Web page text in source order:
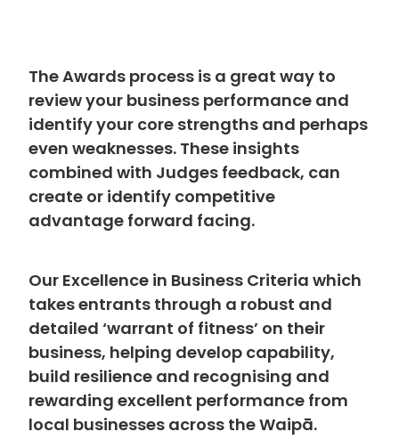
The Awards process is a great way to
review your business performance and
identify your core strengths and perhaps
even weaknesses. These insights
combined with Judges feedback, can
create or identify competitive
advantage forward facing.
Our Excellence in Business Criteria which
takes entrants through a robust and
detailed ‘warrant of fitness’ on their
business, helping develop capability,
build resilience and recognising and
rewarding excellent performance from
local businesses across the Waipā.